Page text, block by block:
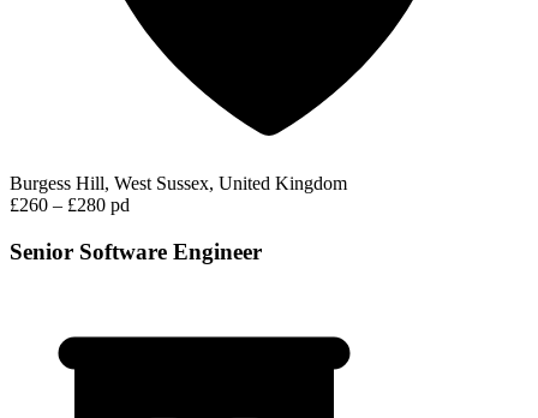
Burgess Hill, West Sussex, United Kingdom
£260 – £280 pd
Senior Software Engineer